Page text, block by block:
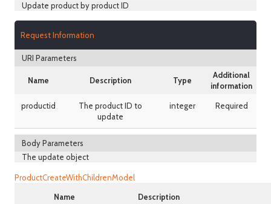
Update product by product ID
Request Information
URI Parameters
Name Description Type
Additional
information
productid
The product ID to
update
integer Required
Body Parameters
The update object
ProductCreateWithChildrenModel
Name
Description